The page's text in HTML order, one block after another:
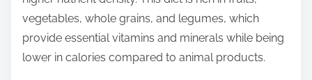
vegetables, whole grains, and legumes, which
provide essential vitamins and minerals while being
lower in calories compared to animal products.